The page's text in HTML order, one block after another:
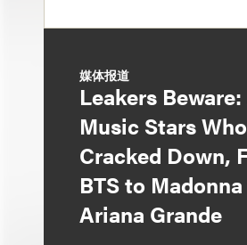
媒体报道
Leakers
Music Stars Who
Cracked Down,
BTS to
Ariana Grande